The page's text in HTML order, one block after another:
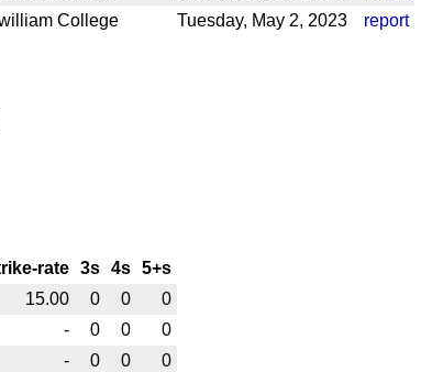
College Tuesday, May 2, 2023 report
rate 3s 4s 5+s
15.00 0 0
0
- 0 0
0
- 0 0
0